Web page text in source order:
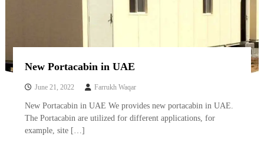
New Portacabin in UAE
June 21, 2022 Farrukh Waqar
New Portacabin in UAE We provides new portacabin in UAE.
The Portacabin are utilized for different applications, for
example, site […]